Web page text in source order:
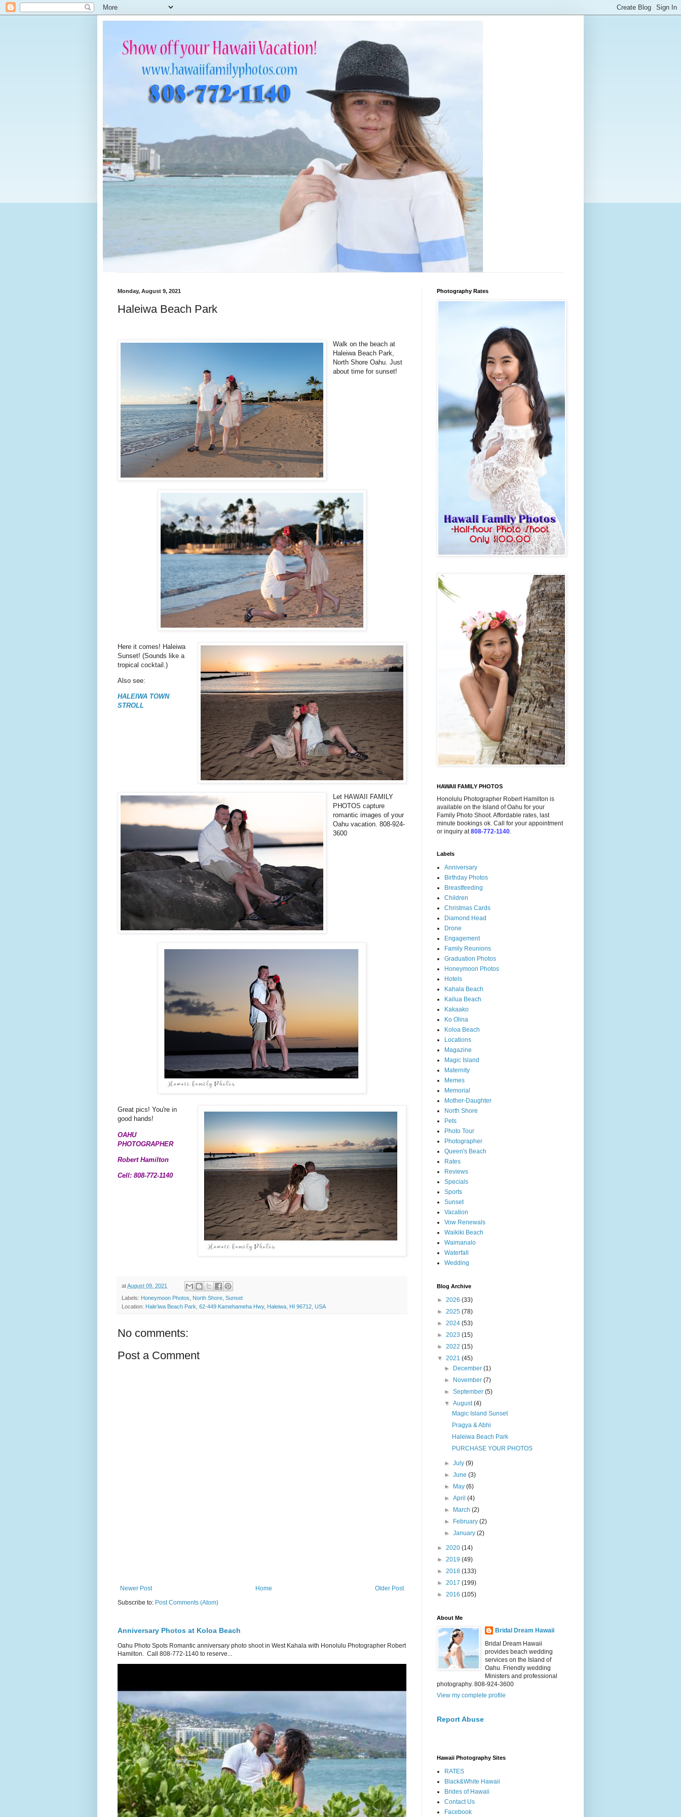
Monday, August 9, 2021
Haleiwa Beach Park
Walk on the beach at
Haleiwa Beach Park,
North Shore Oahu. Just
about time for sunset!
Here it comes! Haleiwa
Sunset! (Sounds like a
tropical cocktail.)
Also see:
HALEIWA TOWN
STROLL
Let HAWAII FAMILY
PHOTOS capture
romantic images of your
Oahu vacation. 808-924-
3600
Great pics! You're in
good hands!
OAHU
PHOTOGRAPHER
Robert Hamilton
Cell: 808-772-1140
atAugust 09, 2021
Labels: Honeymoon Photos North Shore Sunset
Location: Haleʻiwa Beach Park, 62-449 Kamehameha Hwy, Haleiwa, HI 96712, USA
No comments:
Post a Comment
Newer Post Older Post
Home
Subscribe to: Post Comments (Atom)
Anniversary Photos at Koloa Beach
Oahu Photo Spots Romantic anniversary photo shoot in West Kahala with Honolulu Photographer Robert
Hamilton. Call 808-772-1140 to reserve...
Photography Rates
HAWAII FAMILY PHOTOS
Honolulu Photographer Robert Hamilton is
available on the Island of Oahu for your
Family Photo Shoot. Affordable rates, last
minute bookings ok. Call for your appointment
or inquiry at808-772-1140.
Labels
Anniversary
Birthday Photos
Breastfeeding
Children
Christmas Cards
Diamond Head
Drone
Engagement
Family Reunions
Graduation Photos
Honeymoon Photos
Hotels
Kahala Beach
Kailua Beach
Kakaako
Ko Olina
Koloa Beach
Locations
Magazine
Magic Island
Maternity
Memes
Memorial
Mother-Daughter
North Shore
Pets
Photo Tour
Photographer
Queen's Beach
Rates
Reviews
Specials
Sports
Sunset
Vacation
Vow Renewals
Waikiki Beach
Waimanalo
Waterfall
Wedding
Blog Archive
► 2026 (33)
► 2025 (78)
► 2024 (53)
► 2023 (15)
► 2022 (15)
▼ 2021 (45)
►
December(1)
►
November(7)
►September(5)
▼August(4)
Magic Island Sunset
Pragya & Abhi
Haleiwa Beach Park
PURCHASE YOUR PHOTOS
►July(9)
►June(3)
►
May(6)
►April(4)
►
March(2)
►
February(2)
►January(2)
► 2020 (14)
► 2019 (49)
► 2018 (133)
► 2017 (199)
► 2016 (105)
About Me
Bridal Dream Hawaii
Bridal Dream Hawaii
provides beach wedding
services on the Island of
Oahu. Friendly wedding
Ministers and professional
photography. 808-924-3600
View my complete profile
Report Abuse
Hawaii Photography Sites
RATES
Black&White Hawaii
Brides of Hawaii
Contact Us
Facebook